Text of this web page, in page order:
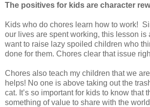
The positives for kids are character
Kids who do chores learn how to work!
our lives are spent working, this lesson is
want to raise lazy spoiled children who
done for them. Chores clear that issue
Chores also teach my children that we
helps! No one is above taking out the
cat. It’s so important for kids to know that
something of value to share with the